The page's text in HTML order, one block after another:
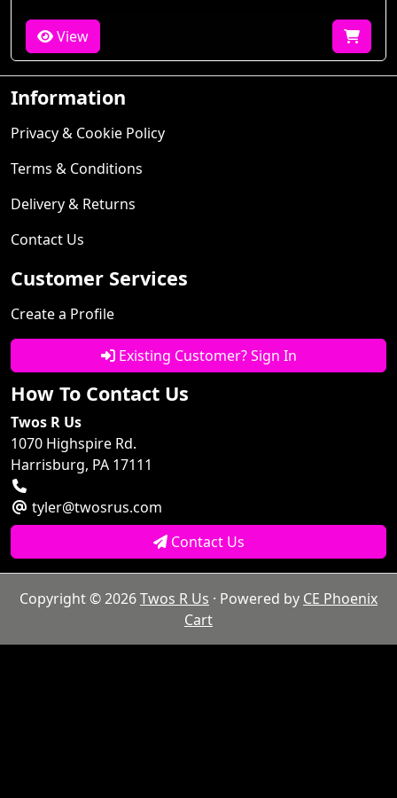
View
Information
Privacy & Cookie Policy
Terms & Conditions
Delivery & Returns
Contact Us
Customer Services
Create a Profile
Existing Customer? Sign In
How To Contact Us
Twos R Us
1070 Highspire Rd.
Harrisburg, PA 17111
tyler@twosrus.com
Contact Us
Copyright © 2026Twos R Us · Powered by CE Phoenix
Cart